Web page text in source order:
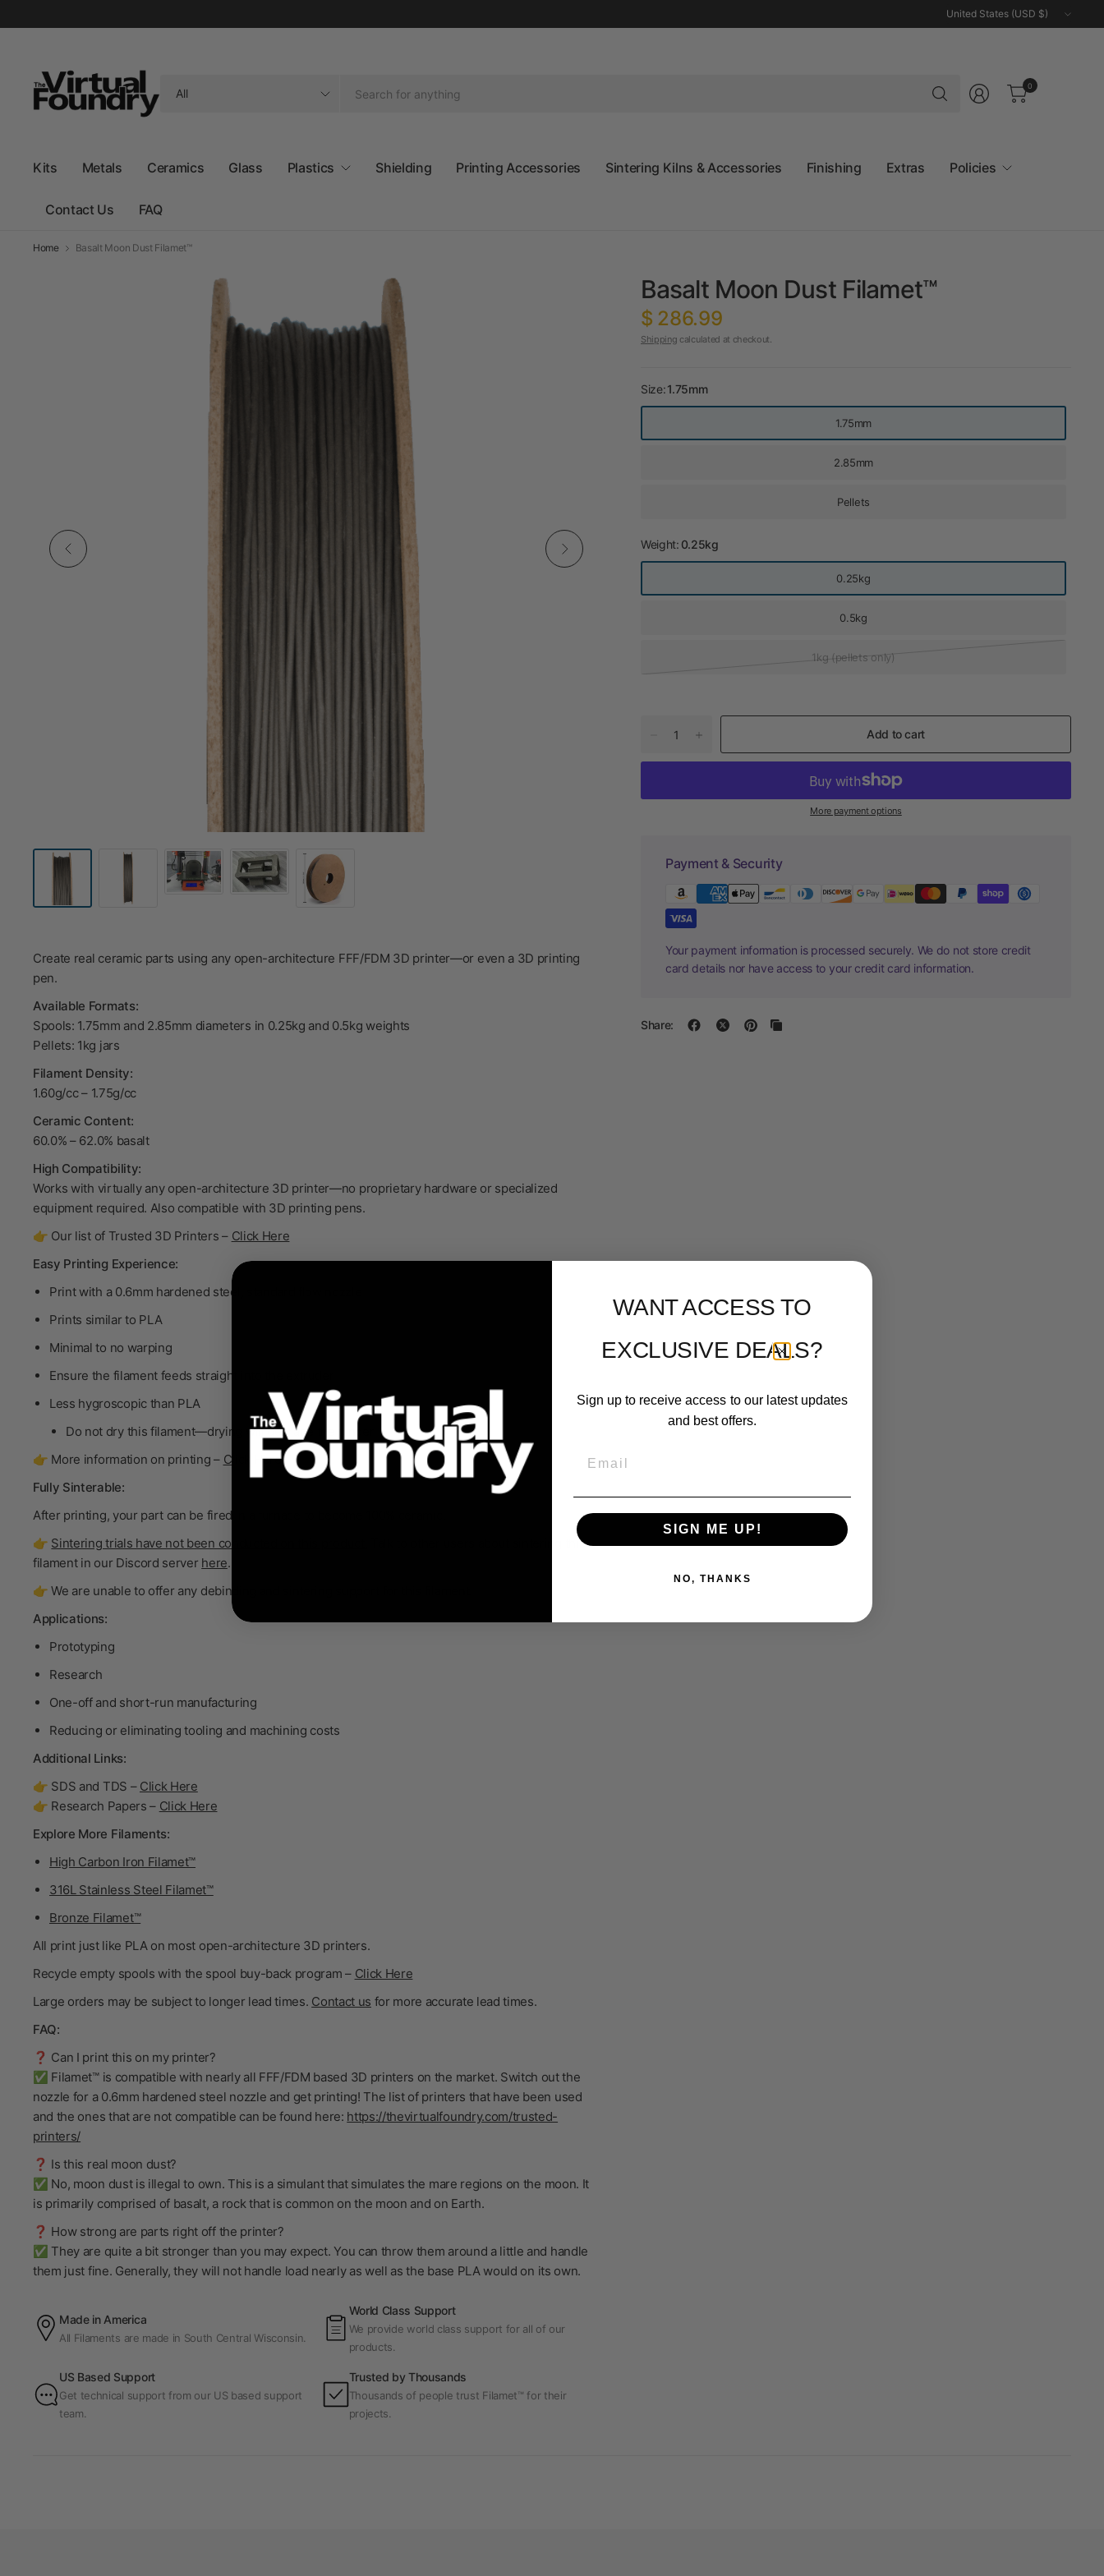
Update
country/region
Search
for
0
Kits Metals Ceramics Glass Plastics Shielding Printing Accessories Sintering Kilns & Accessories Finishing Extras Policies
Contact Us FAQ
Home Basalt Moon Dust Filamet™
Basalt Moon Dust Filamet™
$ 286.99
Shipping calculated at checkout.
Size:1.75mm
1.75mm
2.85mm
Pellets
Weight: 0.25kg
0.25kg
0.5kg
1kg (pellets only)
Add to cart
More payment options
Payment & Security
Your payment information is processed securely. We do not store credit
card details nor have access to your credit card information.
Share:
Create real ceramic parts using any open-architecture FFF/FDM 3D printer—or even a 3D printing
pen.
Available Formats:
Spools: 1.75mm and 2.85mm diameters in 0.25kg and 0.5kg weights
Pellets: 1kg jars
Filament Density:
1.60g/cc– 1.75g/cc
Ceramic Content:
60.0% – 62.0% basalt
High Compatibility:
Works with virtually any open-architecture 3D printer—no proprietary hardware or specialized
equipment required. Also compatible with 3D printing pens.
👉 Our list of Trusted 3D Printers – Click Here
Easy Printing Experience:
Print with a 0.6mm hardened steel, standard flow nozzle
Prints similar to PLA
Minimal to no warping
Ensure the filament feeds straight into the extruder
Less hygroscopic than PLA
Do not drythis filament—drying will degrade the binder
👉 More information on printing – Click Here
Fully Sinterable:
After printing, your part can be fired in a furnace to become
👉 Sintering trials have not been conducted on this product.
Talk to other users about sintering this
filament in our Discord server here.
👉 We are unable to offer any debinding and sintering support for this filament.
Applications:
Prototyping
Research
One-off and short-run manufacturing
Reducing or eliminating tooling and machining costs
Additional Links:
👉 SDS and TDS – Click Here
👉 Research Papers – Click Here
Explore More Filaments:
High Carbon Iron Filamet™
316L Stainless Steel Filamet™
Bronze Filamet™
All print just like PLA on most open-architecture 3D printers.
Recycle empty spools with the spool buy-back program – Click Here
Large orders may be subject to longer lead times. Contact us for more accurate lead times.
FAQ:
❓ Can I print this on my printer?
✅ Filamet™ is compatible with nearly all FFF/FDM based 3D printers on the market. Switch out the
nozzle for a 0.6mm hardened steel nozzle and get printing! The list of printers that have been used
and the ones that are not compatible can be found here: https://thevirtualfoundry.com/trusted-
printers/
❓ Is this real moon dust?
✅ No, moon dust is illegal to own. This is a simulant that simulates the mare regions on the moon. It
is primarily comprised of basalt, a rock that is common on the moon and on Earth.
❓ How strong are parts right off the printer?
✅ They are quite a bit stronger than you may expect. You can throw them around a little and handle
them just fine. Generally, they will not handle load nearly as well as the base PLA would on its own.
Made in America
All Filaments are made in South Central Wisconsin.
World Class Support
We provide world class support for all of our
products.
US Based Support
Get technical support from our US based support
team.
Trusted by Thousands
Thousands of people trust Filamet™ for their
projects.
WANT ACCESS TO
EXCLUSIVE DEALS?
Sign up to receive access to our latest updates
and best offers.
SIGN ME UP!
NO, THANKS